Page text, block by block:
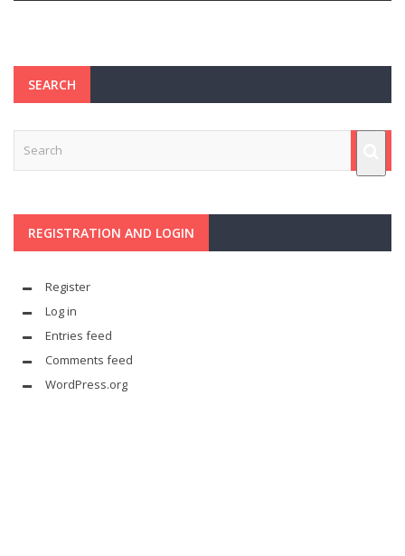
SEARCH
REGISTRATION AND LOGIN
Register
Log in
Entries feed
Comments feed
WordPress.org